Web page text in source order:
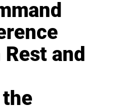
and